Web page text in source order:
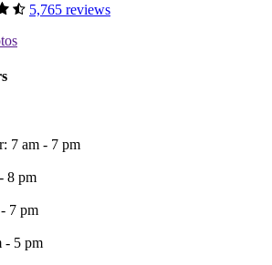
5,765 reviews
7 am - 7 pm
8 pm
7 pm
- 5 pm